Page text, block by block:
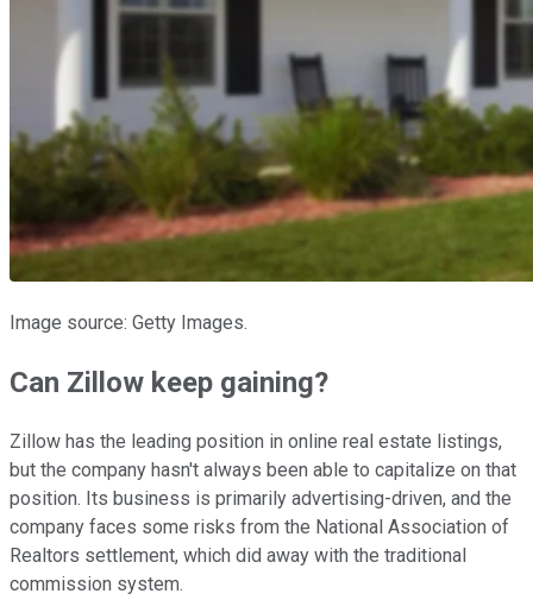
Image source: Getty Images.
Can Zillow keep gaining?
Zillow has the leading position in online real estate listings,
but the company hasn't always been able to capitalize on that
position. Its business is primarily advertising-driven, and the
company faces some risks from the National Association of
Realtors settlement, which did away with the traditional
commission system.